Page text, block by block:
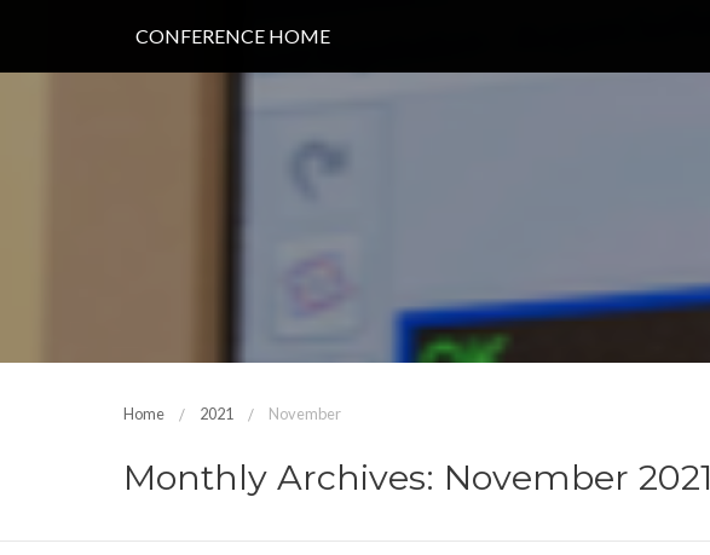
CONFERENCE HOME
Home 2021 November
Monthly Archives: November 2021